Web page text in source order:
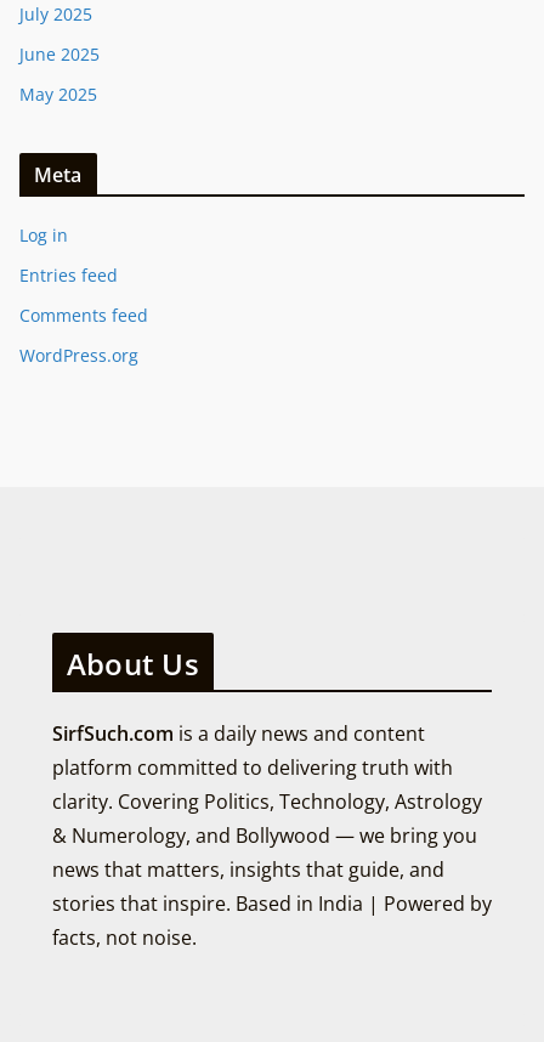
July 2025
June 2025
May 2025
Meta
Log in
Entries feed
Comments feed
WordPress.org
About Us
SirfSuch.com is a daily news and content
platform committed to delivering truth with
clarity. Covering Politics, Technology, Astrology
& Numerology, and Bollywood — we bring you
news that matters, insights that guide, and
stories that inspire. Based in India | Powered by
facts, not noise.